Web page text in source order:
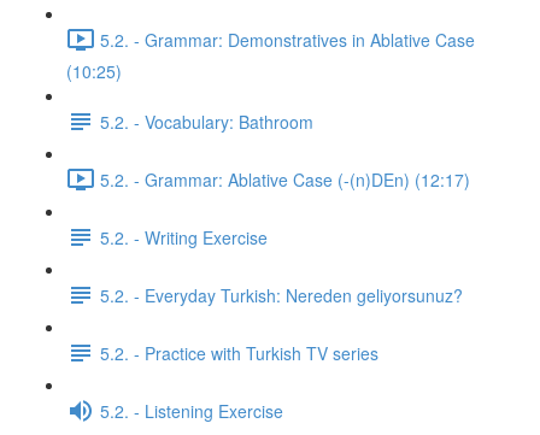
5.2. - Grammar: Demonstratives in Ablative Case
(10:25)
5.2. - Vocabulary: Bathroom
5.2. - Grammar: Ablative Case (-(n)DEn) (12:17)
5.2. - Writing Exercise
5.2. - Everyday Turkish: Nereden geliyorsunuz?
5.2. - Practice with Turkish TV series
5.2. - Listening Exercise